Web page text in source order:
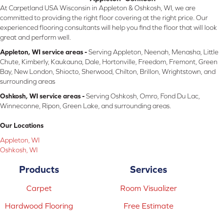
At Carpetland USA Wisconsin in Appleton & Oshkosh, WI, we are
committed to providing the right floor covering at the right price. Our
experienced flooring consultants will help you find the floor that will look
great and perform well.
Appleton, WI service areas -Serving Appleton, Neenah, Menasha, Little
Chute, Kimberly, Kaukauna, Dale, Hortonville, Freedom, Fremont, Green
Bay, New London, Shiocto, Sherwood, Chilton, Brillon, Wrightstown, and
surrounding areas
Oshkosh, WI service areas -Serving Oshkosh, Omro, Fond Du Lac,
Winneconne, Ripon, Green Lake, and surrounding areas.
Our Locations
Appleton, WI
Oshkosh, WI
Products
Carpet
Hardwood Flooring
Services
Room Visualizer
Free Estimate